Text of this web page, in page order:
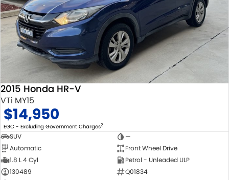
2015 Honda HR-V
VTi MY15
$14,950
EGC - Excluding Government Charges2
SUV
—
Automatic
Front Wheel Drive
1.8 L 4 Cyl
Petrol - Unleaded ULP
130489
Q01834